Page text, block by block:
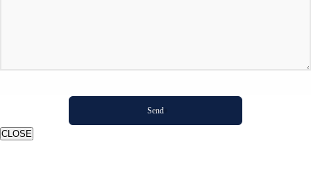
CLOSE